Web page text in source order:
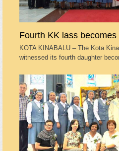
Fourth KK lass
KOTA KINABALU – The Kota
witnessed its fourth daughter